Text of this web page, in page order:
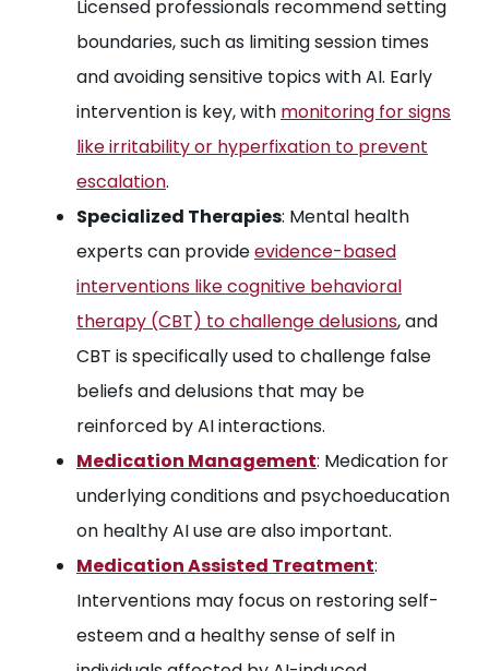
Licensed professionals recommend setting
boundaries, such as limiting session times
and avoiding sensitive topics with AI. Early
intervention is key, with monitoring for signs
like irritability or hyperfixation to prevent
escalation.
Specialized Therapies: Mental health
experts can provideevidence-based
interventions like cognitive behavioral
therapy (CBT) to challenge delusions, and
CBT is specifically used to challenge false
beliefs and delusions that may be
reinforced by AI interactions.
Medication Management: Medication for
underlying conditions and psychoeducation
on healthy AI use are also important.
Medication Assisted Treatment:
Interventions may focus on restoring self-
esteem and a healthy sense of self in